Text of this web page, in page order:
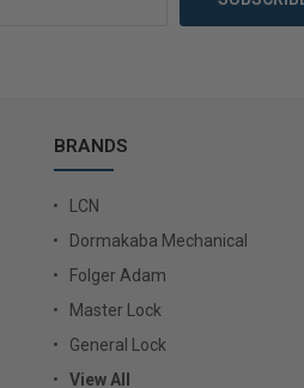
BRANDS
LCN
Dormakaba Mechanical
Folger Adam
Master Lock
General Lock
View All